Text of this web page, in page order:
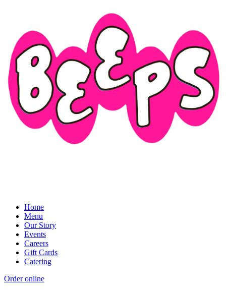
Home
Menu
Our Story
Events
Careers
Gift Cards
Catering
Order online